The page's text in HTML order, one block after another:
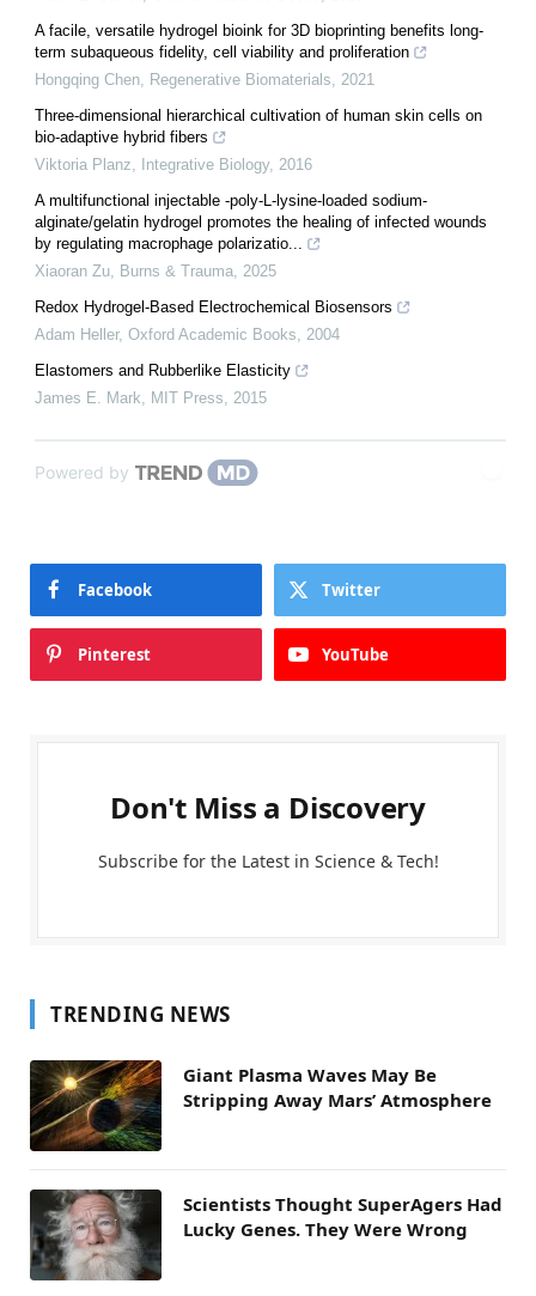
A facile, versatile hydrogel bioink for 3D bioprinting benefits long-
term subaqueous fidelity, cell viability and proliferation
Hongqing Chen Regenerative Biomaterials
2021
Three-dimensional hierarchical cultivation of human skin cells on
bio-adaptive hybrid fibers
Viktoria Planz
Integrative Biology, 2016
A multifunctional injectable -poly-L-lysine-loaded sodium-
alginate/gelatin hydrogel promotes the healing of infected wounds
by regulating macrophage polarizatio...
Xiaoran Zu Burns & Trauma 2025
Redox Hydrogel-Based Electrochemical Biosensors
Adam Heller, Oxford Academic Books
2004
Elastomers and Rubberlike Elasticity
James E. Mark
MIT Press 2015
Powered by
Facebook Twitter
Pinterest YouTube
Don't Miss a Discovery
Subscribe for the Latest in Science & Tech!
TRENDING NEWS
Giant Plasma Waves May Be
Stripping Away Mars’ Atmosphere
Scientists Thought SuperAgers Had
Lucky Genes. They Were Wrong